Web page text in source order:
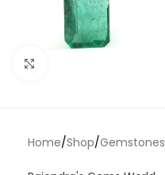
Home/Shop/Gemstones